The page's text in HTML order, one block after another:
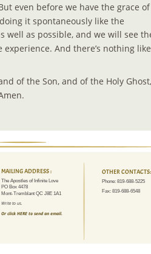
even before we have the grace
it spontaneously like the
well as possible, and we will see
experience. And there’s nothing
of the Son, and of the Holy
MAILING ADDRESS :
The Apostles of Infinite Love
PO Box 4478
Mont-Tremblant QC J8E 1A1
Write to us.
Or click HERE to send an email.
OTHER CONTACTS:
Phone: 819-688-5225
Fax: 819-688-6548